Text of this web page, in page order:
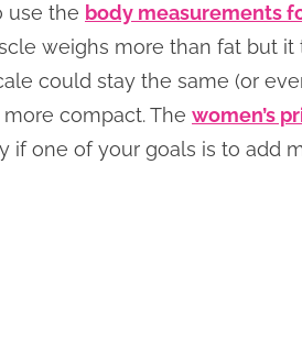
use the body measurements
weighs more than fat but it
could stay the same (or
compact. The women’s
if one of your goals is to add